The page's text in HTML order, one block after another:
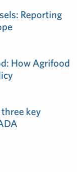
Reporting
How Agrifood
key